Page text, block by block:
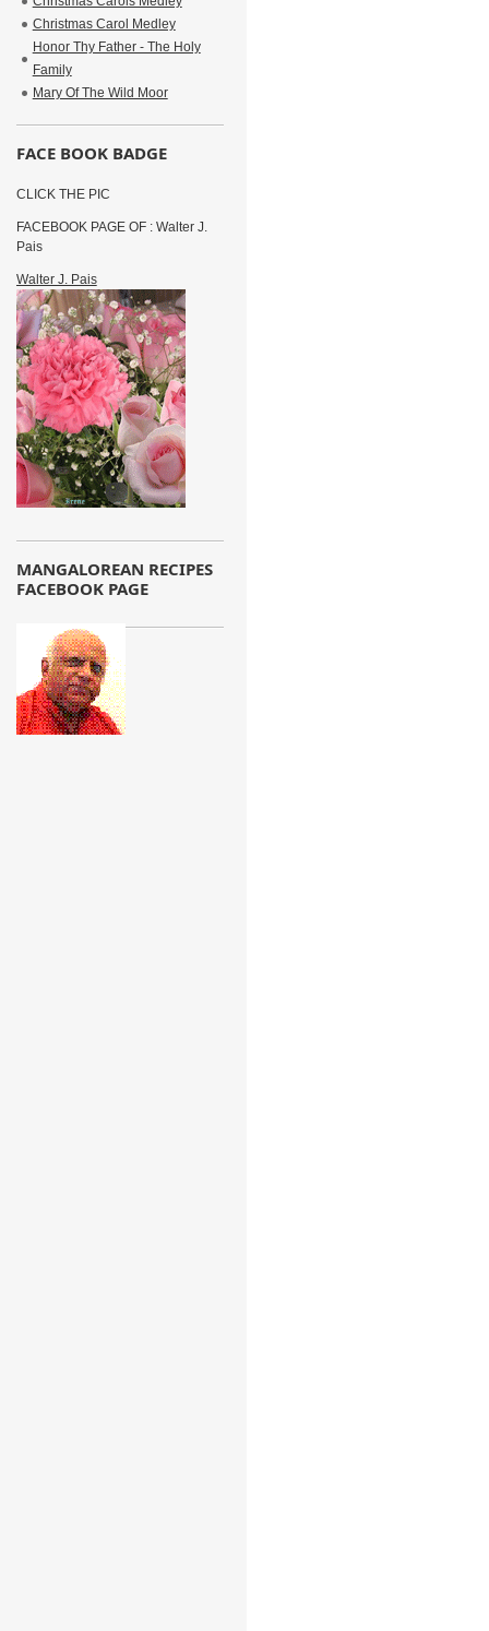
Christmas Carol Medley
Honor Thy Father - The Holy
Family
Mary Of The Wild Moor
FACE BOOK BADGE
CLICK THE PIC
FACEBOOK PAGE OF : Walter J.
Pais
Walter J. Pais
MANGALOREAN RECIPES
FACEBOOK PAGE